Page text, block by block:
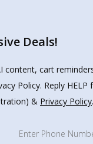
Deals!
cart
Policy. Reply
& Privacy Policy.